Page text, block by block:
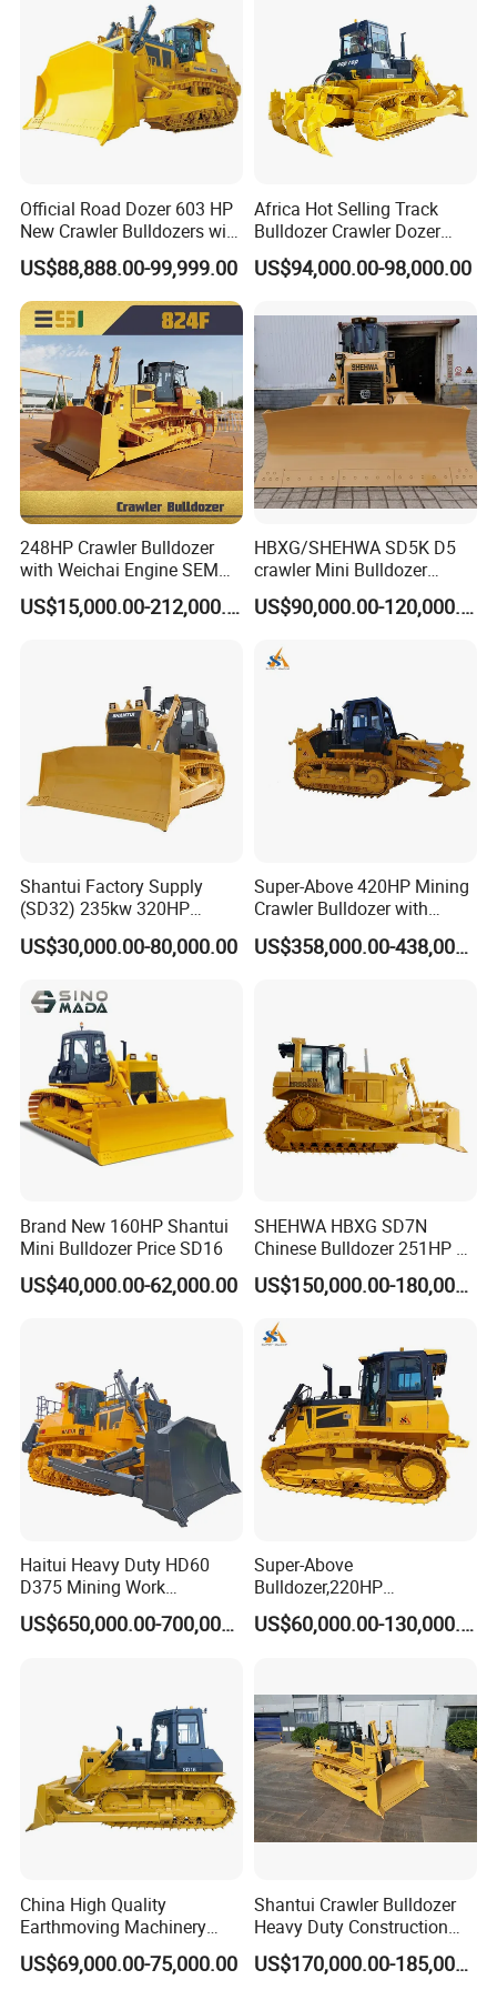
1: What kind terms of payment can be accepted?
A: For terms of payment, L/C, T/T, D/A, D/P, Western Union
Official Road Dozer 603 HP
New Crawler Bulldozers with
Different Attachments
US$88,888.00-99,999.00
Africa Hot Selling Track
Bulldozer Crawler Dozer
Hydraulic Earthmoving
Dozer with Rear Ripper for
US$94,000.00-98,000.00
248HP Crawler Bulldozer
with Weichai Engine SEM
824F
US$15,000.00-212,000.00
HBXG/SHEHWA SD5K D5
crawler Mini Bulldozer
130HP 13T PAT Blade
Hydrostatic stock sale
US$90,000.00-120,000.00
Shantui Factory Supply
(SD32) 235kw 320HP
37.5ton Good Factory Price
Crawler Bulldozer
US$30,000.00-80,000.00
Super-Above 420HP Mining
Crawler Bulldozer with
Ripper Spare Parts in Stock
US$358,000.00-438,000.00
Brand New 160HP Shantui
Mini Bulldozer Price SD16
US$40,000.00-62,000.00
SHEHWA HBXG SD7N
Chinese Bulldozer 251HP 24
Tons Tilting Semi-U Blade
Ripper Elevated Sprocket
New
US$150,000.00-180,000.00
Haitui Heavy Duty HD60
D375 Mining Work
Hydraulic Bulldozer for Sale
US$650,000.00-700,000.00
Super-Above
Bulldozer,220HP
Bulldozer,Farm
Bulldozer,Construction
Bulldozer,Crawler Bulldozer
with Spare Parts in Stock
US$60,000.00-130,000.00
China High Quality
Earthmoving Machinery
160HP New Bulldozer SD16
with Ripper and Dozer for
US$69,000.00-75,000.00
Shantui Crawler Bulldozer
Heavy Duty Construction
Earthmoving Machinery
US$170,000.00-185,000.00